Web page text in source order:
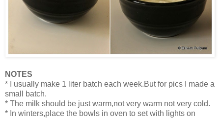
NOTES
* I usually make 1 liter batch each week.But for pics I made a
small batch.
* The milk should be just warm,not very warm not very cold.
* In winters,place the bowls in oven to set with lights on